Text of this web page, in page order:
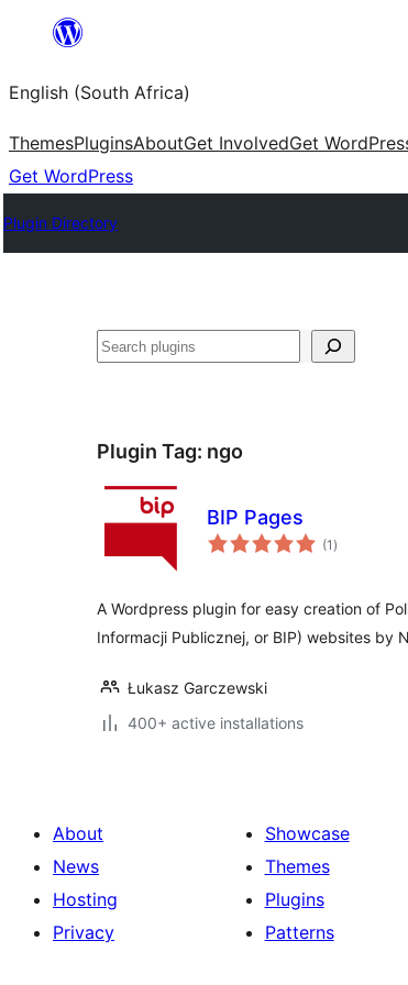
content
English (South Africa)
ThemesPluginsAboutGet InvolvedGet
Get WordPress
Plugin Directory
Search
Plugin Tag: ngo
BIP Pages
(1 total
ratings
)
A Wordpress plugin for easy creation of
Informacji Publicznej, or BIP) websites by
Łukasz Garczewski
400+ active installations
About
News
Hosting
Privacy
Showcase
Themes
Plugins
Patterns